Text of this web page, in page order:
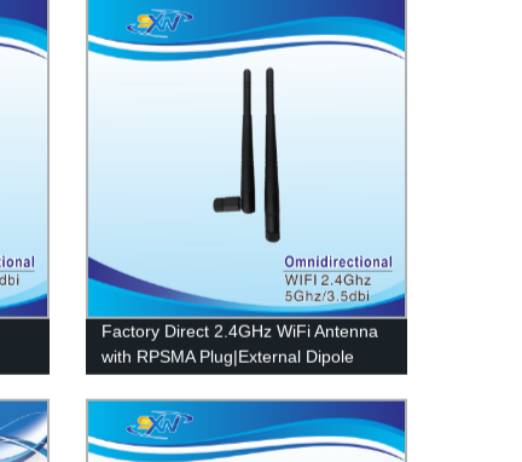
Factory Direct 2.4GHz WiFi Antenna
with RPSMA Plug|External Dipole
Design